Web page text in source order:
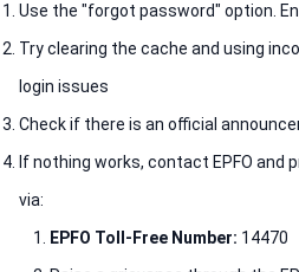
Use the "forgot password" option.
Try clearing the cache and using
login issues
Check if there is an official
If nothing works, contact EPFO and
via:
EPFO Toll-Free Number: 14470